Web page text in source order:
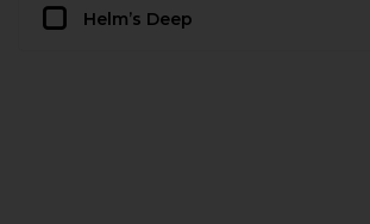
Helm’s Deep